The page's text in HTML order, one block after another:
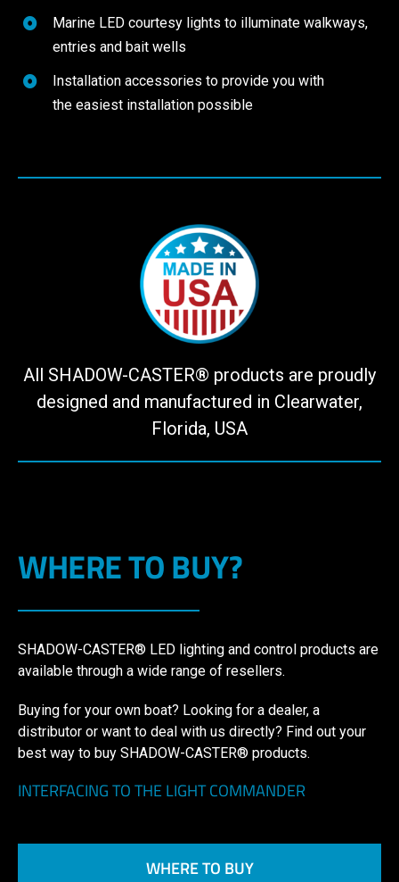
Marine LED courtesy lights to illuminate walkways,
entries and bait wells
Installation accessories to provide you with
the easiest installation possible
All SHADOW-CASTER® products are proudly
designed and manufactured in Clearwater,
Florida, USA
WHERE TO BUY?
SHADOW-CASTER® LED lighting and control products are
available through a wide range of resellers.
Buying for your own boat? Looking for a dealer, a
distributor or want to deal with us directly? Find out your
best way to buy SHADOW-CASTER® products.
INTERFACING TO THE LIGHT COMMANDER
WHERE TO BUY